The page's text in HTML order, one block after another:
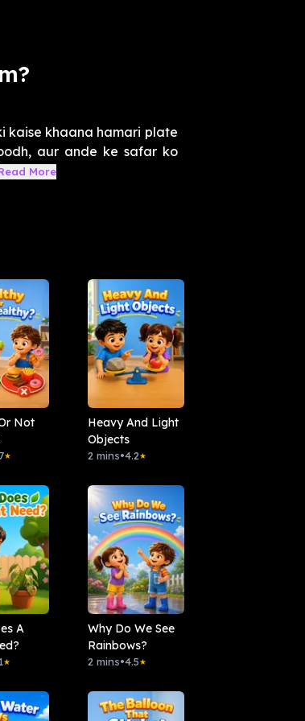
kaise khaana hamari plate
aur ande ke safar ko
More
Not
★
Heavy And Light
Objects
2 mins•4.2★
A
★
Why Do We See
Rainbows?
2 mins•4.5★